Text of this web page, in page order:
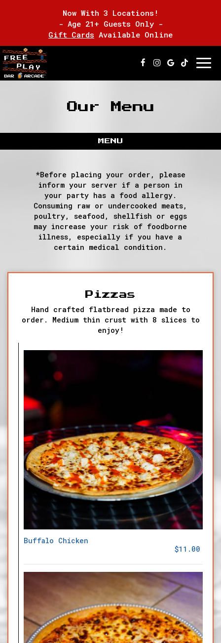
Now With 3 Locations!
- Age 21+ Guests Only -
Gift Cards Available Online
Our Menu
MENU
*Before placing your order, please
inform your server if a person in
your party has a food allergy.
Consuming raw or undercooked meats,
poultry, seafood, shellfish or eggs
may increase your risk of foodborne
illness, especially if you have a
certain medical condition.
Pizzas
Hand crafted flatbread pizza made to
order. Medium thin crust with 8 slices to
enjoy!
Buffalo Chicken
$11.00